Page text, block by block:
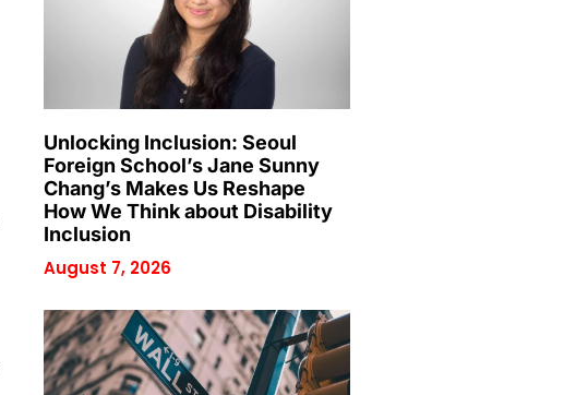
Unlocking Inclusion: Seoul
Foreign School’s Jane Sunny
Chang’s Makes Us Reshape
How We Think about Disability
Inclusion
August 7, 2026